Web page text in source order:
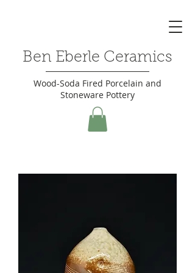
Ben Eberle Ceramics
Wood-Soda Fired Porcelain and
Stoneware Pottery